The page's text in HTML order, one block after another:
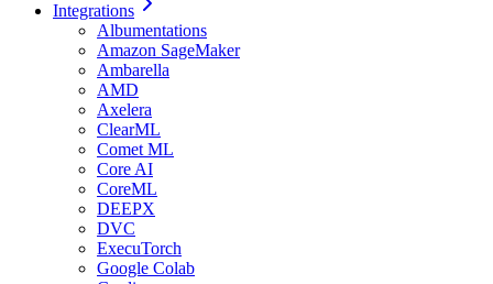
Integrations
Albumentations
Amazon SageMaker
Ambarella
AMD
Axelera
ClearML
Comet ML
Core AI
CoreML
DEEPX
DVC
ExecuTorch
Google Colab